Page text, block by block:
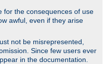
for the consequences of use
awful, even if they arise
not be misrepresented,
Since few users ever
in the documentation.